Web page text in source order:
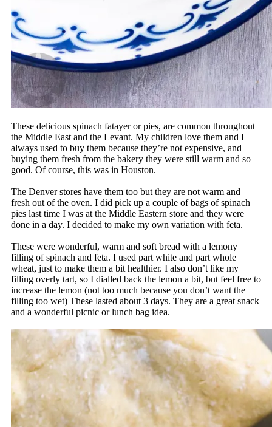
These delicious spinach fatayer or pies, are common throughout
the Middle East and the Levant. My children love them and I
always used to buy them because they’re not expensive, and
buying them fresh from the bakery they were still warm and so
good. Of course, this was in Houston.
The Denver stores have them too but they are not warm and
fresh out of the oven. I did pick up a couple of bags of spinach
pies last time I was at the Middle Eastern store and they were
done in a day. I decided to make my own variation with feta.
These were wonderful, warm and soft bread with a lemony
filling of spinach and feta. I used part white and part whole
wheat, just to make them a bit healthier. I also don’t like my
filling overly tart, so I dialled back the lemon a bit, but feel free to
increase the lemon (not too much because you don’t want the
filling too wet) These lasted about 3 days. They are a great snack
and a wonderful picnic or lunch bag idea.